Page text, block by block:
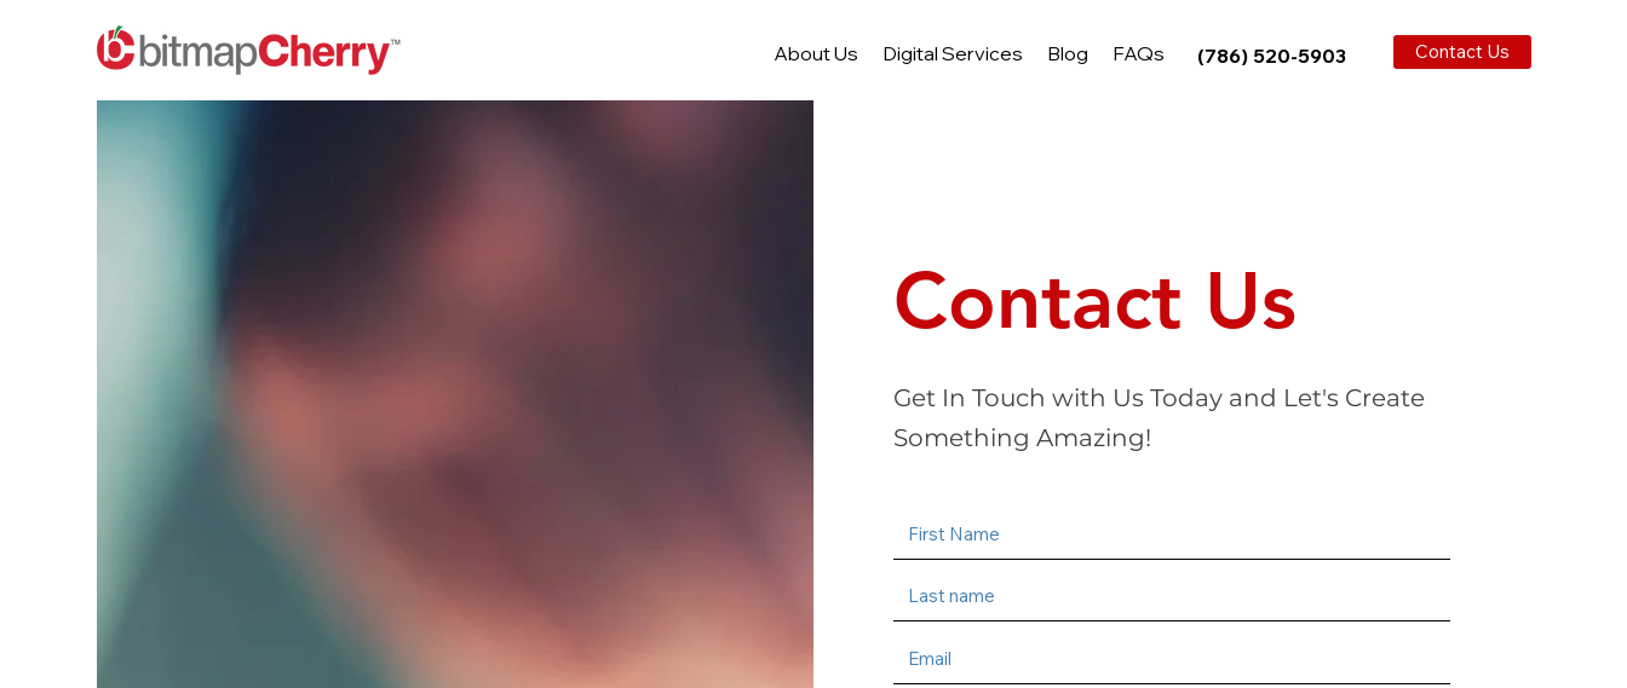
About Us Digital Services Blog FAQs (786) 520-5903 Contact Us
Contact Us
Get In Touch with Us Today and Let's Create
Something Amazing!